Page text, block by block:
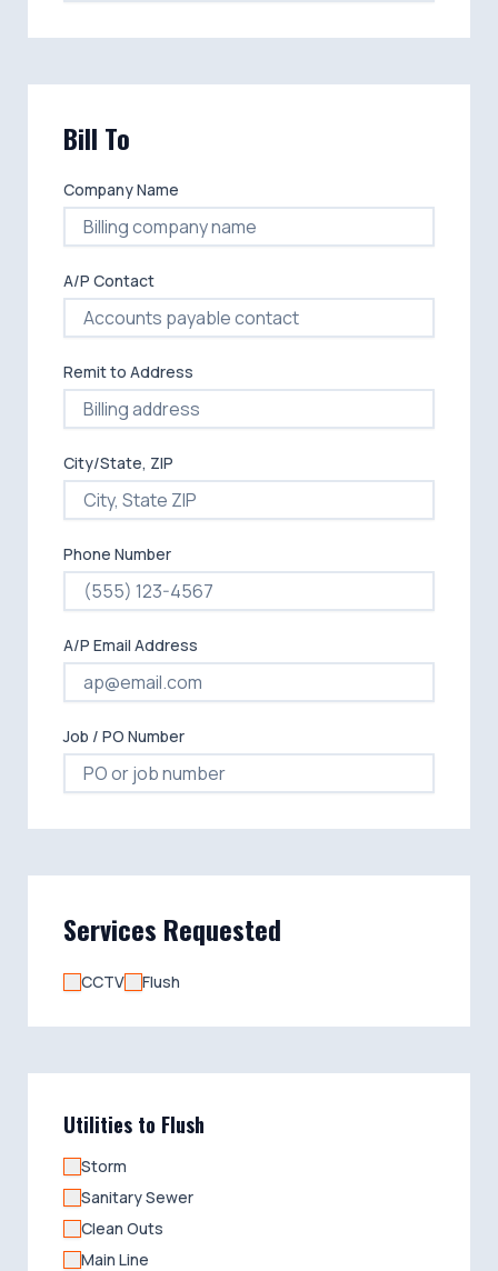
Bill To
Company Name
A/P Contact
Remit to Address
City/State, ZIP
Phone Number
A/P Email Address
Job / PO Number
Services Requested
CCTV Flush
Utilities to Flush
Storm
Sanitary Sewer
Clean Outs
Main Line